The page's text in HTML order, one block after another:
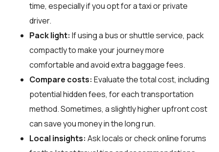
time, especially if you opt for a taxi or private
driver.
Pack light: If using a bus or shuttle service, pack
compactly to make your journey more
comfortable and avoid extra baggage fees.
Compare costs: Evaluate the total cost, including
potential hidden fees, for each transportation
method. Sometimes, a slightly higher upfront cost
can save you money in the long run.
Local insights: Ask locals or check online forums